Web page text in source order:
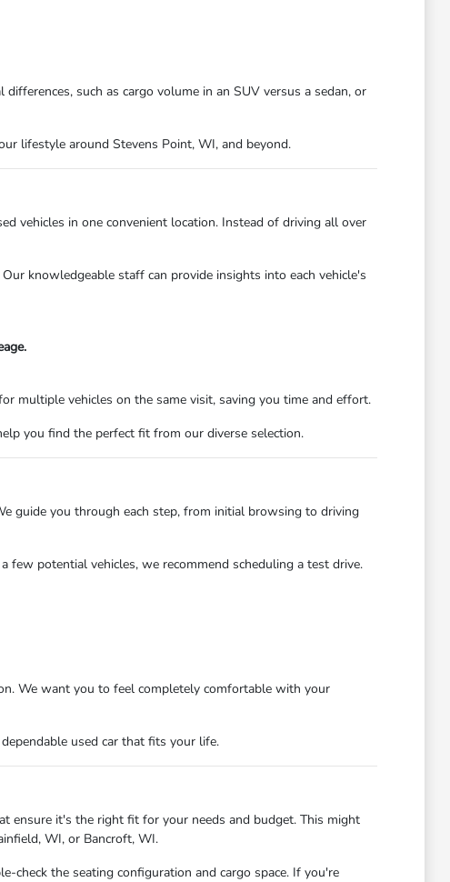
such as cargo volume in an SUV versus a sedan, or
lifestyle around Stevens Point, WI, and beyond.
vehicles in one convenient location. Instead of driving all over
knowledgeable staff can provide insights into each vehicle's
multiple vehicles on the same visit, saving you time and effort.
you find the perfect fit from our diverse selection.
guide you through each step, from initial browsing to driving
few potential vehicles, we recommend scheduling a test drive.
We want you to feel completely comfortable with your
used car that fits your life.
ensure it's the right fit for your needs and budget. This might
WI, or Bancroft, WI.
check the seating configuration and cargo space. If you're